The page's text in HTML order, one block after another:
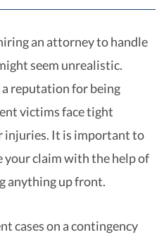
an attorney to handle
seem unrealistic.
reputation for being
victims face tight
injuries. It is important to
your claim with the help of
anything up front.
cases on a contingency